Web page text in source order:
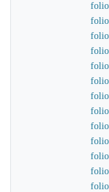
folio
folio
folio
folio
folio
folio
folio
folio